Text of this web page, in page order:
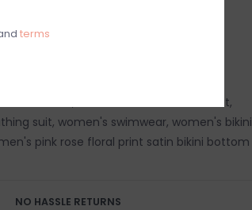
swimsuit, women's summer swimsuit,
suit, women's swimwear, women's bikini
pink rose floral print satin bikini bottom
NO HASSLE RETURNS
terms